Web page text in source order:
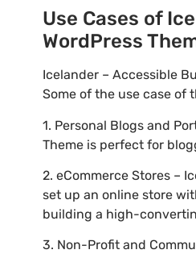
Use Cases of
WordPress
Icelander – Accessible
Some of the use case of
1. Personal Blogs and
Theme is perfect for
2. eCommerce Stores –
set up an online store
building a high-
3. Non-Profit and